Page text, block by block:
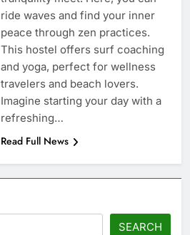
ride waves and find your inner
peace through zen practices.
This hostel offers surf coaching
and yoga, perfect for wellness
travelers and beach lovers.
Imagine starting your day with a
refreshing…
Read Full News
SEARCH